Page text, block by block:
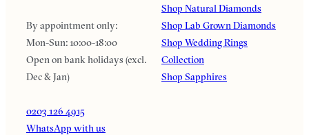
By appointment only:
Mon-Sun: 10:00-18:00
Open on bank holidays (excl.
Dec & Jan)
0203 126 4915
WhatsApp with us
Shop Natural Diamonds
Shop Lab Grown Diamonds
Shop Wedding Rings
Collection
Shop Sapphires